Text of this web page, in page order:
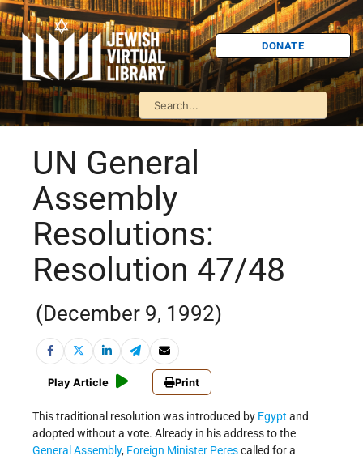
DONATE
UN General
Assembly
Resolutions:
Resolution 47/48
(December 9, 1992)
Play Article Print
This traditional resolution was introduced by Egypt and
adopted without a vote. Already in his address to the
General Assembly, Foreign Minister Perescalled for a